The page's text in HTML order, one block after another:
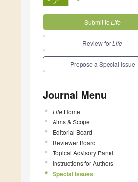
Submit to Life
Review forLife
Propose a Special Issue
Journal Menu
Life Home
Aims & Scope
Editorial Board
Reviewer Board
Topical Advisory Panel
Instructions for Authors
Special Issues